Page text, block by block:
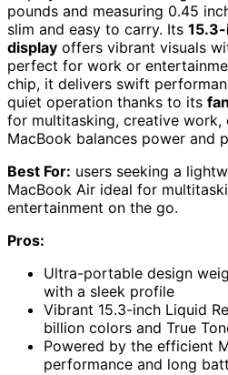
pounds and measuring 0.45
slim and easy to carry. Its
display offers vibrant visuals
perfect for work or
chip, it delivers swift
quiet operation thanks to its
for multitasking, creative work,
MacBook balances power and
Best For: users seeking a
MacBook Air ideal for
entertainment on the go.
Pros:
Ultra-portable design
with a sleek profile
Vibrant 15.3-inch Liquid
billion colors and True
Powered by the efficient
performance and long